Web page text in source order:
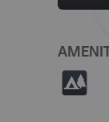
5